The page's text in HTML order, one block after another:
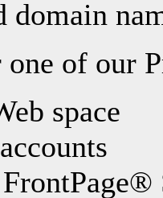
domain
of our
space